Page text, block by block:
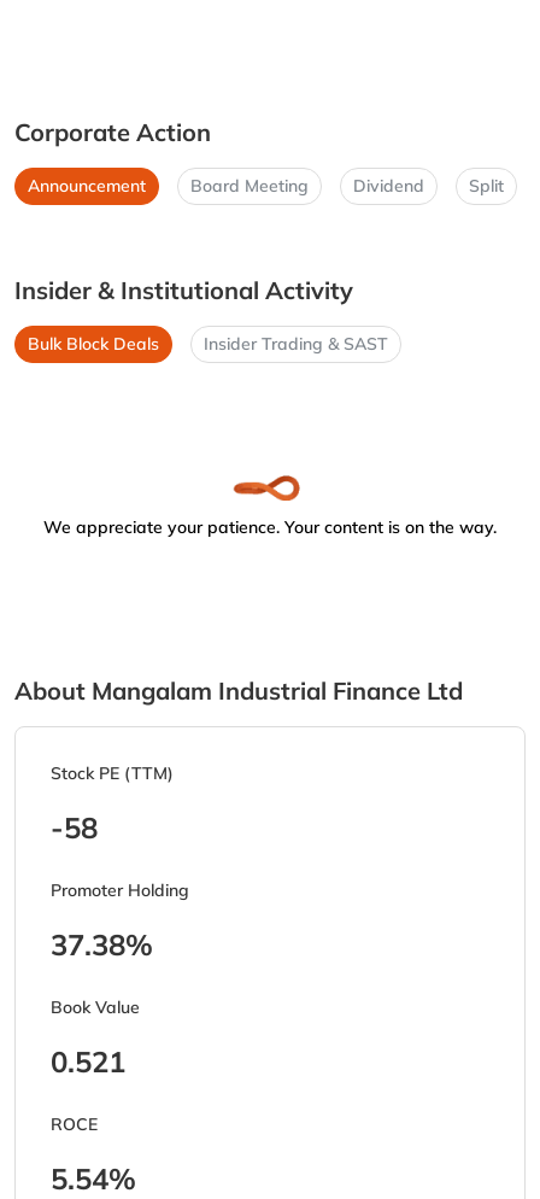
Corporate Action
Announcement Board Meeting Dividend Split
Insider & Institutional Activity
Bulk Block Deals Insider Trading & SAST
We appreciate your patience. Your content is on the way.
About Mangalam Industrial Finance Ltd
Stock PE (TTM)
-58
Promoter Holding
37.38%
Book Value
0.521
ROCE
5.54%